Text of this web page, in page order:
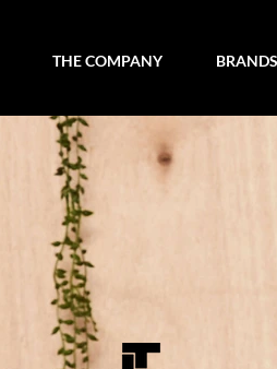
THE COMPANY BRANDS